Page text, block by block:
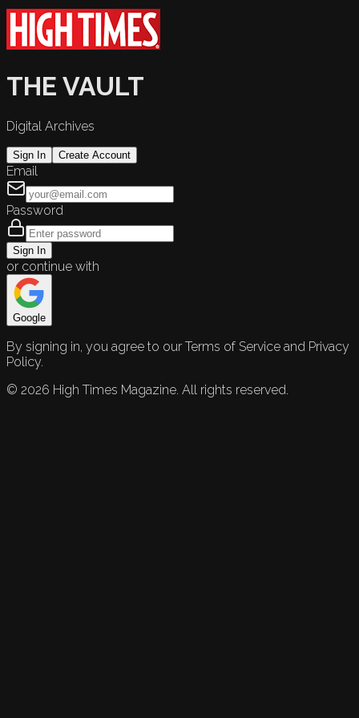
THE VAULT
Digital Archives
Sign In Create Account
Email
Password
Sign In
or continue with
Google
By signing in, you agree to our Terms of Service and Privacy
Policy.
© 2026 High Times Magazine. All rights reserved.